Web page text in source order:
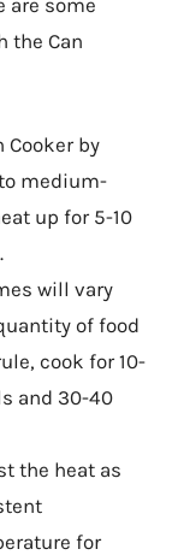
are some
the Can
Cooker by
medium-
up for 5-10
will vary
of food
cook for 10-
and 30-40
the heat as
for